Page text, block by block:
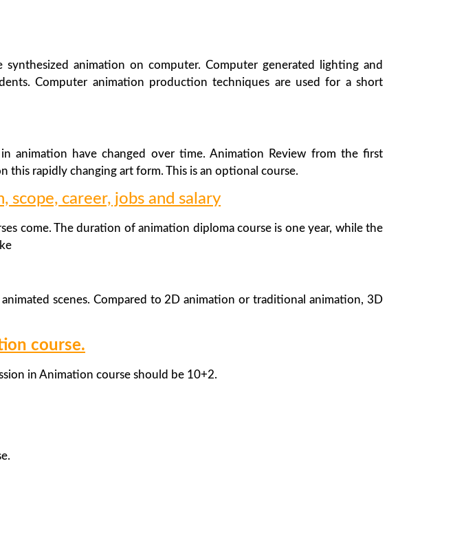
animation on computer. Computer generated lighting and
Computer animation production techniques are used for a short
animation have changed over time. Animation Review from the first
rapidly changing art form. This is an optional course.
scope, career, jobs and salary
come. The duration of animation diploma course is one year, while the
scenes. Compared to 2D animation or traditional animation, 3D
course.
in Animation course should be 10+2.